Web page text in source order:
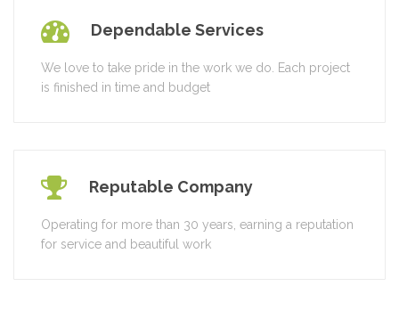
Dependable Services
We love to take pride in the work we do. Each project
is finished in time and budget
Reputable Company
Operating for more than 30 years, earning a reputation
for service and beautiful work